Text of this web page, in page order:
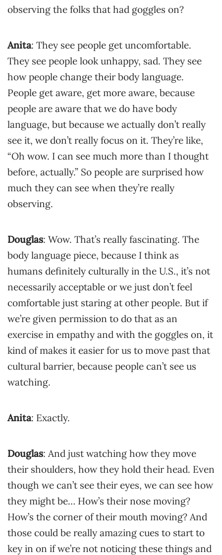
observing the folks that had goggles on?
Anita: They see people get uncomfortable.
They see people look unhappy, sad. They see
how people change their body language.
People get aware, get more aware, because
people are aware that we do have body
language, but because we actually don’t really
see it, we don’t really focus on it. They’re like,
“Oh wow. I can see much more than I thought
before, actually.” So people are surprised how
much they can see when they’re really
observing.
Douglas: Wow. That’s really fascinating. The
body language piece, because I think as
humans definitely culturally in the U.S., it’s not
necessarily acceptable or we just don’t feel
comfortable just staring at other people. But if
we’re given permission to do that as an
exercise in empathy and with the goggles on, it
kind of makes it easier for us to move past that
cultural barrier, because people can’t see us
watching.
Anita: Exactly.
Douglas: And just watching how they move
their shoulders, how they hold their head. Even
though we can’t see their eyes, we can see how
they might be… How’s their nose moving?
How’s the corner of their mouth moving? And
those could be really amazing cues to start to
key in on if we’re not noticing these things and